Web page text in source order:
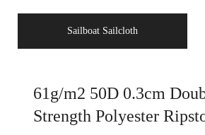
Sailboat Sailcloth
61g/m2 50D 0.3cm
Strength Polyester